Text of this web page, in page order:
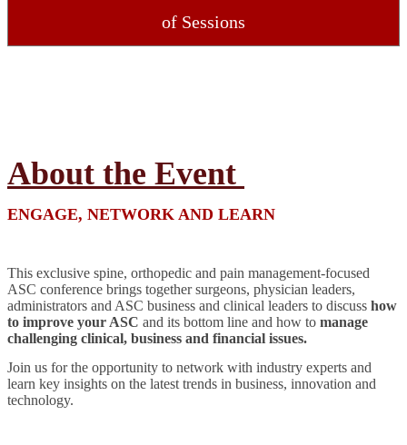
of Sessions
About the Event
ENGAGE, NETWORK AND LEARN
This exclusive spine, orthopedic and pain management-focused
ASC conference brings together surgeons, physician leaders,
administrators and ASC business and clinical leaders to discuss how
to improve your ASC and its bottom line and how to manage
challenging clinical, business and financial issues.
Join us for the opportunity to network with industry experts and
learn key insights on the latest trends in business, innovation and
technology.